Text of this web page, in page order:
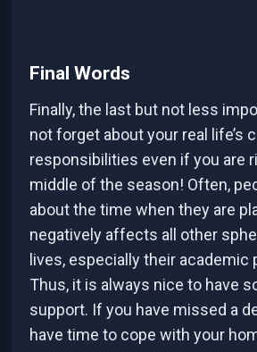
Final Words
Finally, the last but not less
not forget about your real life’s
responsibilities even if you are
middle of the season! Often,
about the time when they are
negatively affects all other
lives, especially their academic
Thus, it is always nice to have
support. If you have missed a
have time to cope with your